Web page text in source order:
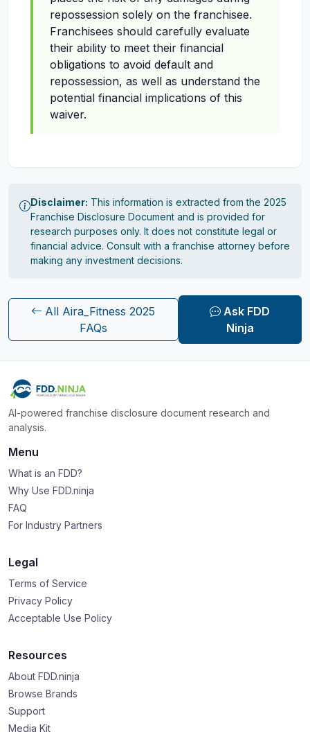
repossession solely on the franchisee.
Franchisees should carefully evaluate
their ability to meet their financial
obligations to avoid default and
repossession, as well as understand the
potential financial implications of this
waiver.
Disclaimer: This information is extracted from the 2025
Franchise Disclosure Document and is provided for
research purposes only. It does not constitute legal or
financial advice. Consult with a franchise attorney before
making any investment decisions.
All Aira_Fitness 2025
FAQs
Ask FDD
Ninja
AI-powered franchise disclosure document research and
analysis.
Menu
What is an FDD?
Why Use FDD.ninja
FAQ
For Industry Partners
Legal
Terms of Service
Privacy Policy
Acceptable Use Policy
Resources
About FDD.ninja
Browse Brands
Support
Media Kit